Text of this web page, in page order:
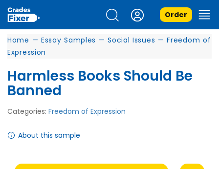
Order
Home — Essay Samples — Social Issues — Freedom of
Expression
Harmless Books Should Be
Banned
Categories: Freedom of Expression
About this sample